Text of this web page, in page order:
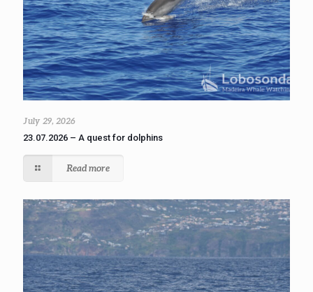
July 29, 2026
23.07.2026 – A quest for dolphins
Read more